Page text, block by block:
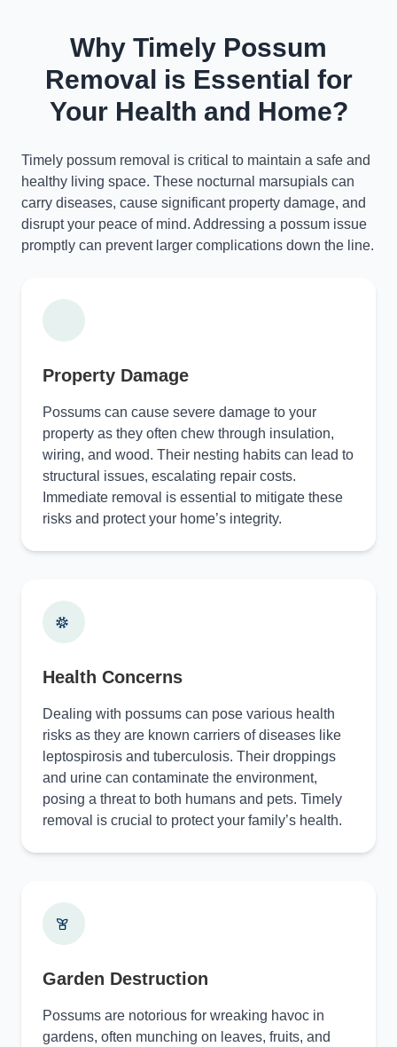
Why Timely Possum
Removal is Essential for
Your Health and Home?
Timely possum removal is critical to maintain a safe and
healthy living space. These nocturnal marsupials can
carry diseases, cause significant property damage, and
disrupt your peace of mind. Addressing a possum issue
promptly can prevent larger complications down the line.
Property Damage
Possums can cause severe damage to your
property as they often chew through insulation,
wiring, and wood. Their nesting habits can lead to
structural issues, escalating repair costs.
Immediate removal is essential to mitigate these
risks and protect your home’s integrity.
Health Concerns
Dealing with possums can pose various health
risks as they are known carriers of diseases like
leptospirosis and tuberculosis. Their droppings
and urine can contaminate the environment,
posing a threat to both humans and pets. Timely
removal is crucial to protect your family’s health.
Garden Destruction
Possums are notorious for wreaking havoc in
gardens, often munching on leaves, fruits, and